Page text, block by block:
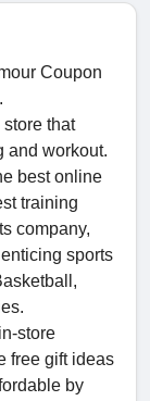
Coupon
that
and workout.
best online
training
company,
sports
store
free gift ideas
by